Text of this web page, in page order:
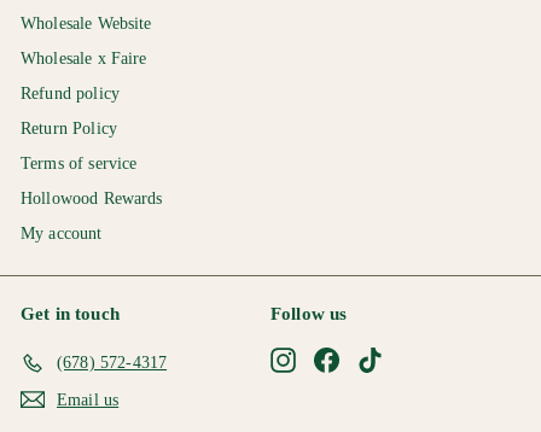
Wholesale Website
Wholesale x Faire
Refund policy
Return Policy
Terms of service
Hollowood Rewards
My account
Get in touch
(678) 572-4317
Email us
Follow us
InstagramFacebook